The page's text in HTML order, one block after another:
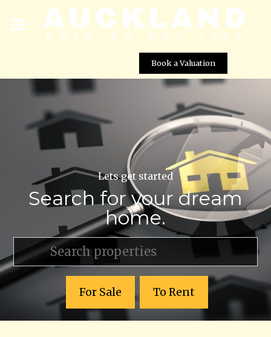
Book a Valuation
Lets get started
Search for your dream
home.
For Sale To Rent